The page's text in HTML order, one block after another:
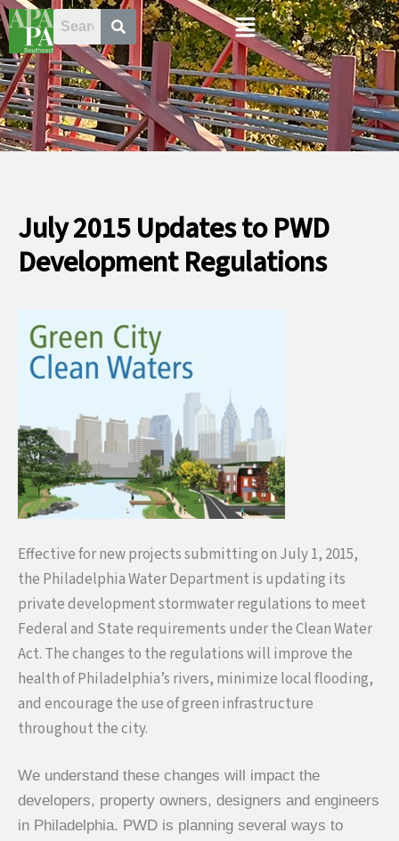
Skip
to
content
Menu
July 2015 Updates to PWD
Development Regulations
Effective for new projects submitting on July 1, 2015,
the Philadelphia Water Department is updating its
private development stormwater regulations to meet
Federal and State requirements under the Clean Water
Act. The changes to the regulations will improve the
health of Philadelphia’s rivers, minimize local flooding,
and encourage the use of green infrastructure
throughout the city.
We understand these changes will impact the
developers, property owners, designers and engineers
in Philadelphia. PWD is planning several ways to